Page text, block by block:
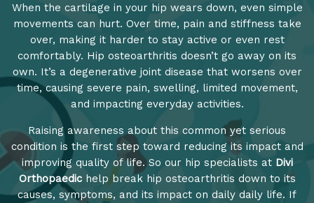
When the cartilage in your hip wears down, even simple
movements can hurt. Over time, pain and stiffness take
over, making it harder to stay active or even rest
comfortably. Hip osteoarthritis doesn’t go away on its
own. It’s a degenerative joint disease that worsens over
time, causing severe pain, swelling, limited movement,
and impacting everyday activities.
Raising awareness about this common yet serious
condition is the first step toward reducing its impact and
improving quality of life. So our hip specialists at Divi
Orthopaedichelp break hip osteoarthritis down to its
causes, symptoms, and its impact on daily daily life. If